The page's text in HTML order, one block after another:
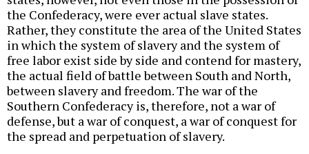
the Confederacy, were ever actual slave states.
Rather, they constitute the area of the United States
in which the system of slavery and the system of
free labor exist side by side and contend for mastery,
the actual field of battle between South and North,
between slavery and freedom. The war of the
Southern Confederacy is, therefore, not a war of
defense, but a war of conquest, a war of conquest for
the spread and perpetuation of slavery.